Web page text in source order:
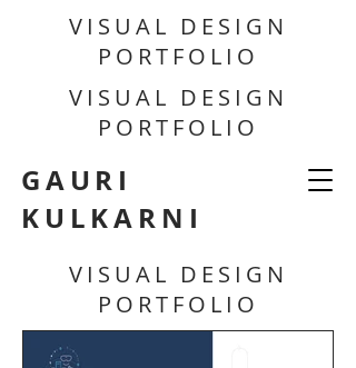
GAURI
KULKARNI
VISUAL DESIGN
PORTFOLIO
VISUAL DESIGN
PORTFOLIO
VISUAL DESIGN
PORTFOLIO